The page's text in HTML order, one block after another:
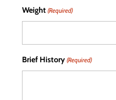
Weight (Required)
Brief History (Required)